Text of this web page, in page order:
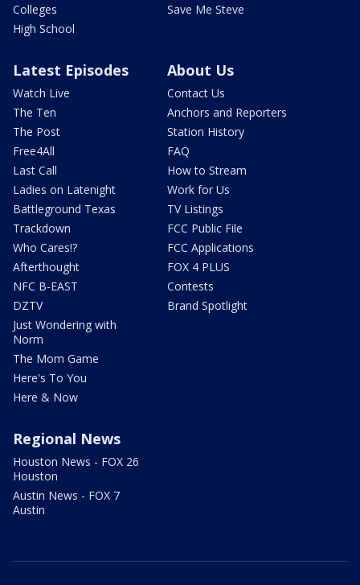
Colleges
High School
Save Me Steve
Latest Episodes
Watch Live
The Ten
The Post
Free4All
Last Call
Ladies on Latenight
Battleground Texas
Trackdown
Who Cares!?
Afterthought
NFC B-EAST
DZTV
Just Wondering with
Norm
The Mom Game
Here's To You
Here & Now
About Us
Contact Us
Anchors and Reporters
Station History
FAQ
How to Stream
Work for Us
TV Listings
FCC Public File
FCC Applications
FOX 4 PLUS
Contests
Brand Spotlight
Regional News
Houston News - FOX 26
Houston
Austin News - FOX 7
Austin